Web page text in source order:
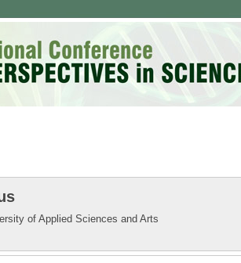
of Applied Sciences and Arts